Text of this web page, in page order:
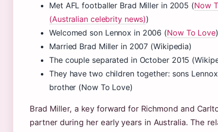
Met AFL footballer Brad Miller in 2005 (Now
(Australian celebrity news))
Welcomed son Lennox in 2006 (Now To Love)
Married Brad Miller in 2007 (Wikipedia)
The couple separated in October 2015
They have two children together: sons
brother (Now To Love)
Brad Miller, a key forward for Richmond and
partner during her early years in Australia. The